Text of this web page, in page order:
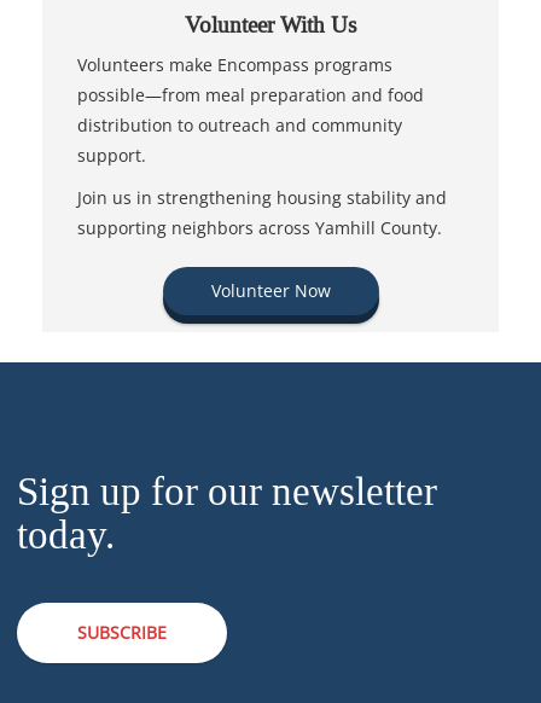
Volunteer With Us
Volunteers make Encompass programs
possible—from meal preparation and food
distribution to outreach and community
support.
Join us in strengthening housing stability and
supporting neighbors across Yamhill County.
Volunteer Now
Sign up for our newsletter
today.
SUBSCRIBE